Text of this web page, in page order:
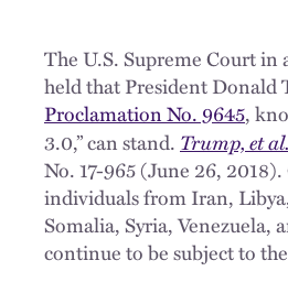
The U.S. Supreme Court in
held that President Donald
Proclamation No. 9645,
3.0,” can stand. Trump, et
No. 17-965 (June 26,
individuals from Iran,
Somalia, Syria, Venezuela,
continue to be subject to